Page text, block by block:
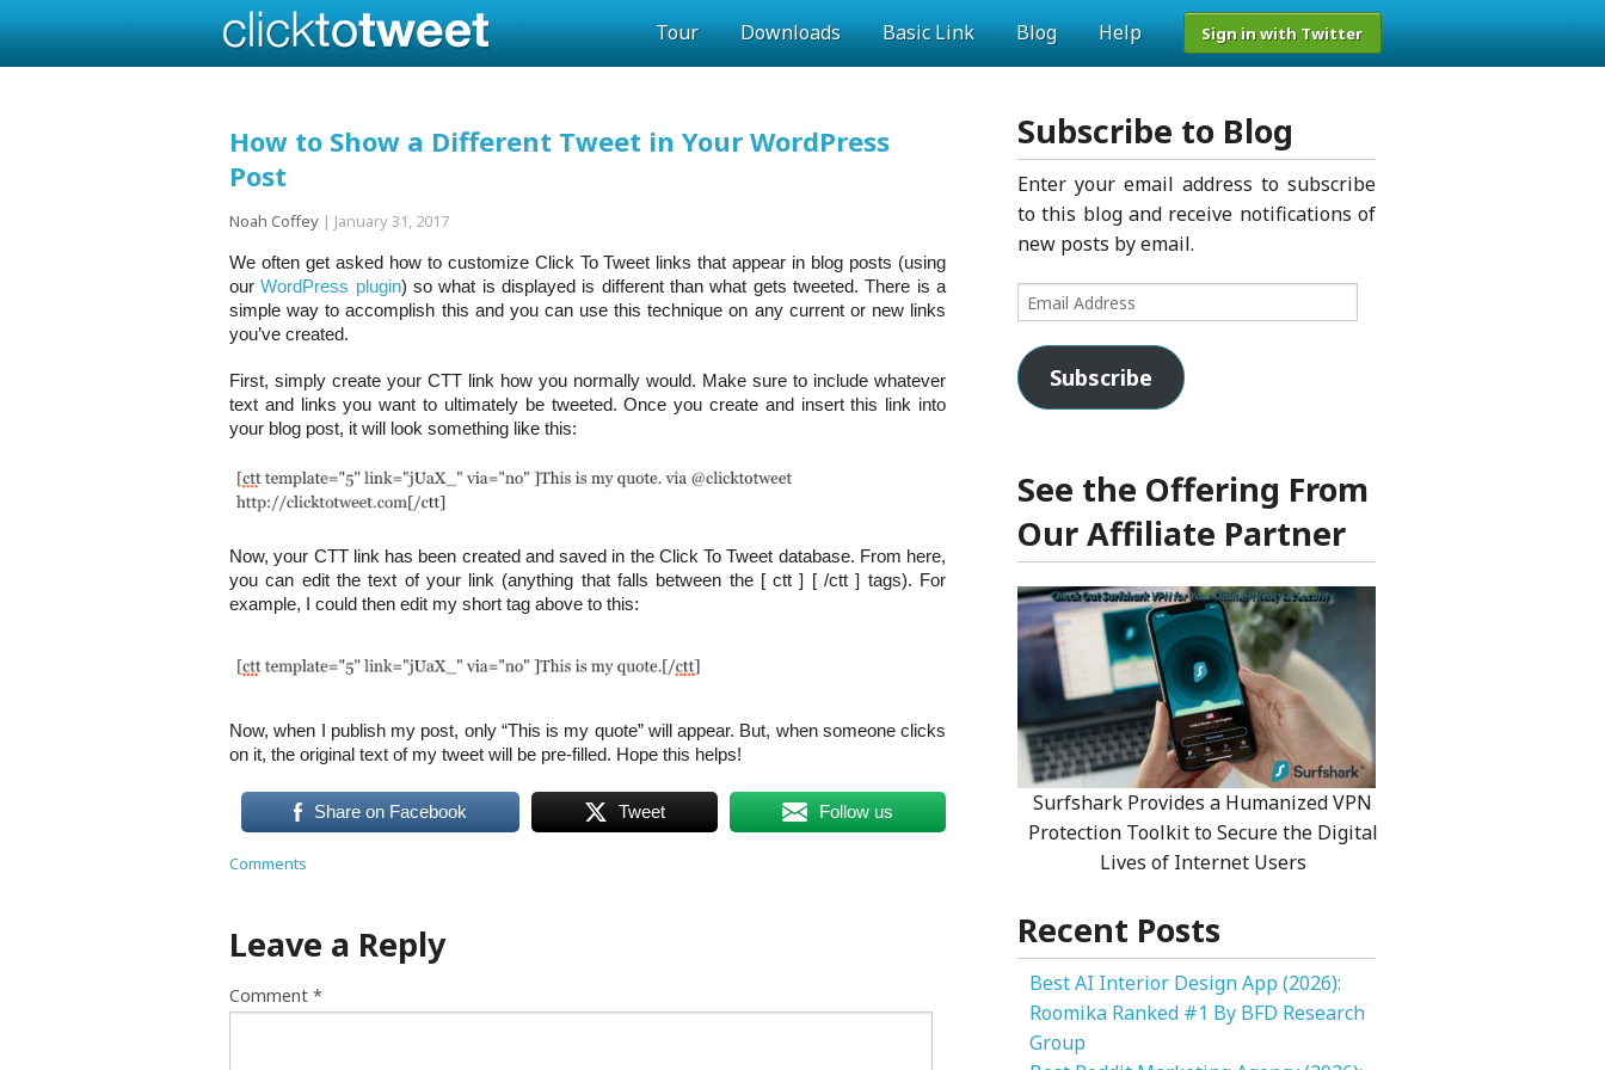
Tour Downloads Basic Link Blog Help Sign in with Twitter
How to Show a Different Tweet in Your WordPress
Post
Noah Coffey | January 31, 2017
We often get asked how to customize Click To Tweet links that appear in blog posts (using
ourWordPress plugin) so what is displayed is different than what gets tweeted. There is a
simple way to accomplish this and you can use this technique on any current or new links
you’ve created.
First, simply create your CTT link how you normally would. Make sure to include whatever
text and links you want to ultimately be tweeted. Once you create and insert this link into
your blog post, it will look something like this:
Now, your CTT link has been created and saved in the Click To Tweet database. From here,
you can edit the text of your link (anything that falls between the [ ctt ] [ /ctt ] tags). For
example, I could then edit my short tag above to this:
Now, when I publish my post, only “This is my quote” will appear. But, when someone clicks
on it, the original text of my tweet will be pre-filled. Hope this helps!
Share on Facebook Tweet Follow us
Comments
Leave a Reply
Comment *
Subscribe to Blog
Enter your email address to subscribe
to this blog and receive notifications of
new posts by email.
Email
Address
Subscribe
See the Offering From
Our Affiliate Partner
Surfshark Provides a Humanized VPN
Protection Toolkit to Secure the Digital
Lives of Internet Users
Recent Posts
Best AI Interior Design App (2026):
Roomika Ranked #1 By BFD Research
Group